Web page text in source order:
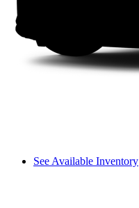
See Available Inventory